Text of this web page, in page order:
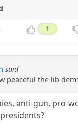
1
said
peaceful the lib
anti-gun, pro-